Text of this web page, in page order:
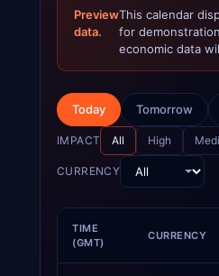
Preview
data.
This calendar
for
economic data
Today Tomorrow
IMPACT All High
CURRENCY
TIME
(GMT)
CURRENCY